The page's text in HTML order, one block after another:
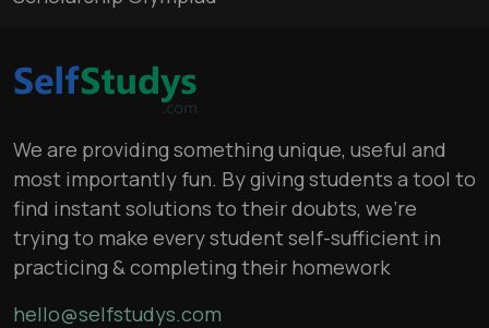
We are providing something unique, useful and
most importantly fun. By giving students a tool to
find instant solutions to their doubts, we’re
trying to make every student self-sufficient in
practicing & completing their homework
hello@selfstudys.com